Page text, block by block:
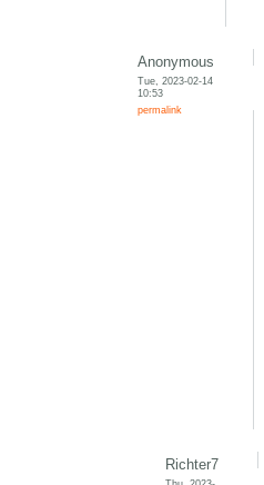
Anonymous
Tue, 2023-02-14
10:53
permalink
Richter7